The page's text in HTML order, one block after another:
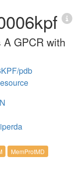
GPCR with
pdb
MemProtMD